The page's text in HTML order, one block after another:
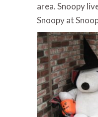
area. Snoopy
Snoopy at